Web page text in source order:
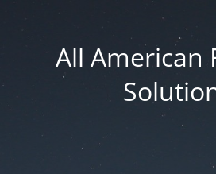
All American